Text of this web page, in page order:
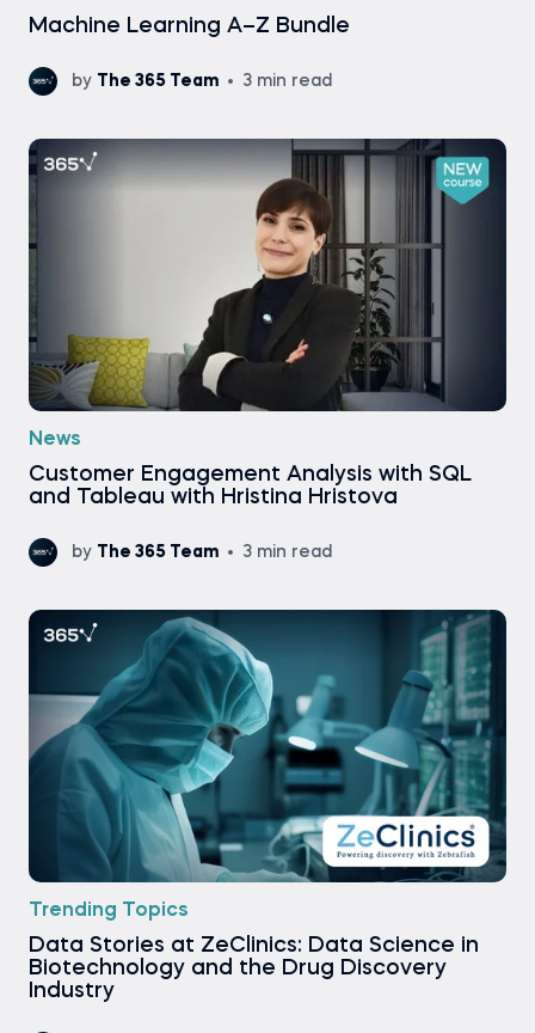
Machine Learning A–Z Bundle
by The 365 Team 3 min read
News
Customer Engagement Analysis with SQL
and Tableau with Hristina Hristova
by The 365 Team 3 min read
Trending Topics
Data Stories at ZeClinics: Data Science in
Biotechnology and the Drug Discovery
Industry